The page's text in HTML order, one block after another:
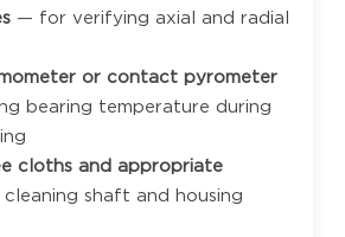
— for verifying axial and radial
or contact pyrometer
bearing temperature during
cloths and appropriate
shaft and housing